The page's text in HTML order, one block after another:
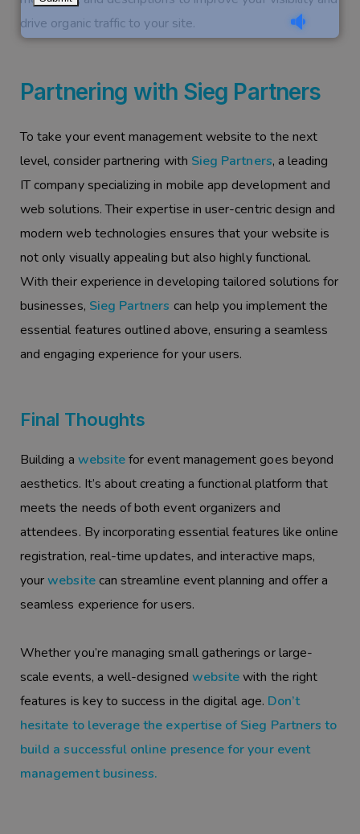
drive organic traffic to your site.
Partnering with Sieg Partners
To take your event management website to the next
level, consider partnering with Sieg Partners, a leading
IT company specializing in mobile app development and
web solutions. Their expertise in user-centric design and
modern web technologies ensures that your website is
not only visually appealing but also highly functional.
With their experience in developing tailored solutions for
businesses, Sieg Partners can help you implement the
essential features outlined above, ensuring a seamless
and engaging experience for your users.
Final Thoughts
Building a websitefor event management goes beyond
aesthetics. It’s about creating a functional platform that
meets the needs of both event organizers and
attendees. By incorporating essential features like online
registration, real-time updates, and interactive maps,
yourwebsitecan streamline event planning and offer a
seamless experience for users.
Whether you’re managing small gatherings or large-
scale events, a well-designed websitewith the right
features is key to success in the digital age. Don’t
hesitate to leverage the expertise of Sieg Partners to
build a successful online presence for your event
management business.